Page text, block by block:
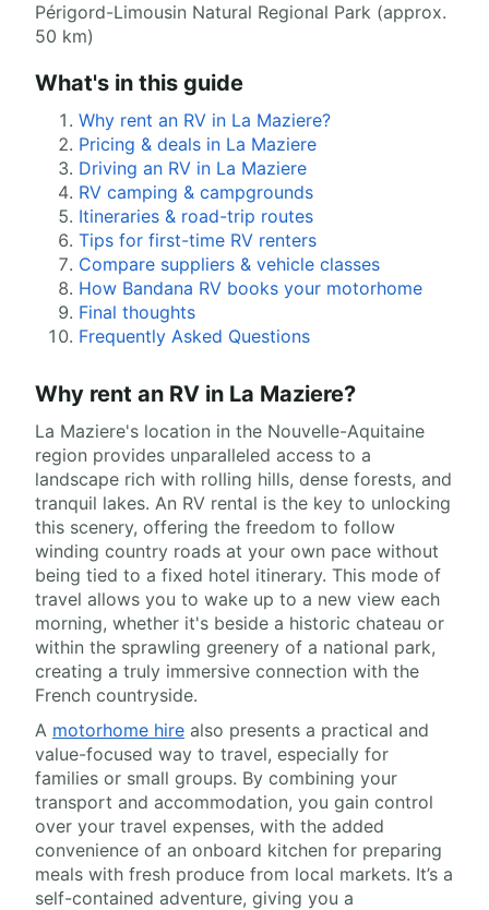
Périgord-Limousin Natural Regional Park (approx.
50 km)
What's in this guide
Why rent an RV in La Maziere?
Pricing & deals in La Maziere
Driving an RV in La Maziere
RV camping & campgrounds
Itineraries & road-trip routes
Tips for first-time RV renters
Compare suppliers & vehicle classes
How Bandana RV books your motorhome
Final thoughts
Frequently Asked Questions
Why rent an RV in La Maziere?
La Maziere's location in the Nouvelle-Aquitaine
region provides unparalleled access to a
landscape rich with rolling hills, dense forests, and
tranquil lakes. An RV rental is the key to unlocking
this scenery, offering the freedom to follow
winding country roads at your own pace without
being tied to a fixed hotel itinerary. This mode of
travel allows you to wake up to a new view each
morning, whether it's beside a historic chateau or
within the sprawling greenery of a national park,
creating a truly immersive connection with the
French countryside.
A motorhome hire also presents a practical and
value-focused way to travel, especially for
families or small groups. By combining your
transport and accommodation, you gain control
over your travel expenses, with the added
convenience of an onboard kitchen for preparing
meals with fresh produce from local markets. It’s a
self-contained adventure, giving you a